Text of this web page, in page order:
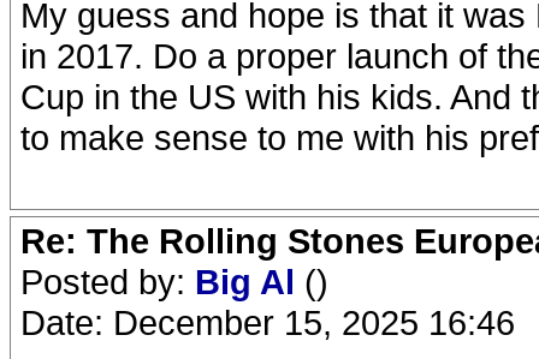
My guess and hope is that it
in 2017. Do a proper launch of
Cup in the US with his kids. And
to make sense to me with his
Re: The Rolling Stones
Posted by: Big Al ()
Date: December 15, 2025 16:46